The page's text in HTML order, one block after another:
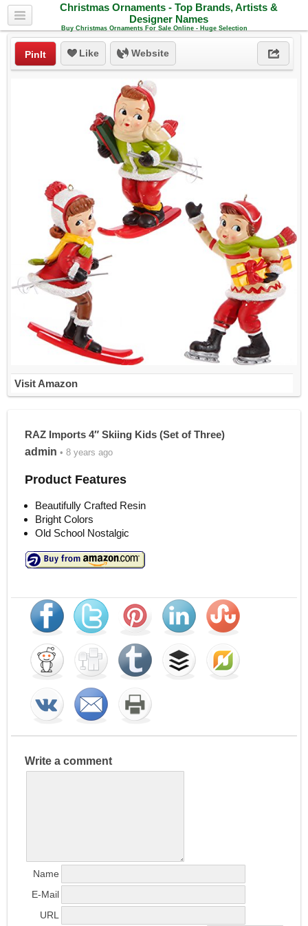
Christmas Ornaments - Top Brands, Artists &
Designer Names
Buy Christmas Ornaments For Sale Online - Huge Selection
PinIt Like Website
Visit Amazon
RAZ Imports 4″ Skiing Kids (Set of Three)
admin • 8 years ago
Product Features
Beautifully Crafted Resin
Bright Colors
Old School Nostalgic
Write a comment
Name
E-Mail
URL